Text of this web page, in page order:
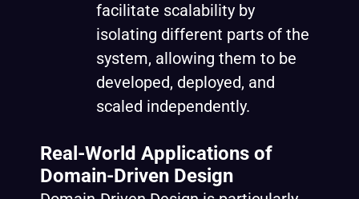
facilitate scalability by
isolating different parts of the
system, allowing them to be
developed, deployed, and
scaled independently.
Real-World Applications of
Domain-Driven Design